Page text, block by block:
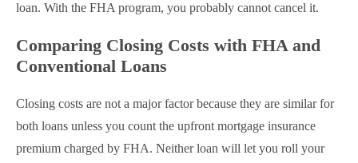
loan. With the FHA program, you probably cannot cancel it.
Comparing Closing Costs with FHA and
Conventional Loans
Closing costs are not a major factor because they are similar for
both loans unless you count the upfront mortgage insurance
premium charged by FHA. Neither loan will let you roll your